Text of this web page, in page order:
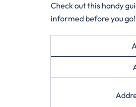
Check out this handy
informed before you go!